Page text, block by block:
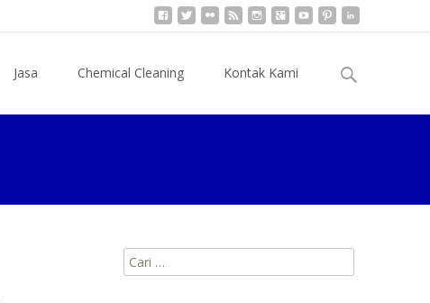
Jasa Chemical Cleaning Kontak Kami
Cari
untuk:
Cari
untuk: